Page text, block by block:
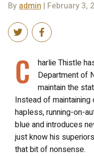
By admin | February 3,
C
harlie Thistle
Department of
maintain the
Instead of
hapless, running-on-
blue and introduces
just know his
that bit of nonsense.